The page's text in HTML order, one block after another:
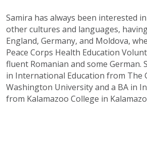
Samira has always been interested
other cultures and languages,
England, Germany, and Moldova,
Peace Corps Health Education
fluent Romanian and some German.
in International Education from The
Washington University and a BA in
from Kalamazoo College in